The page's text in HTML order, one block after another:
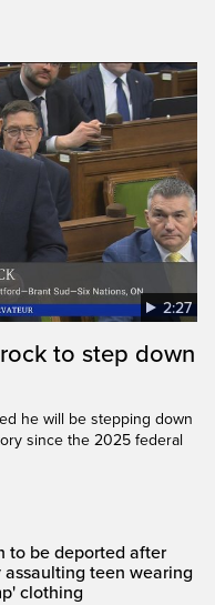
2:27
to step down
he will be stepping down
since the 2025 federal
to be deported after
teen wearing
clothing